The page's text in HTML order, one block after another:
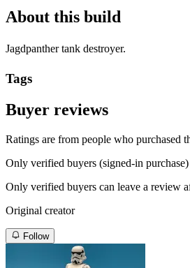
About this build
Jagdpanther tank destroyer.
Tags
Buyer reviews
Ratings are from people who purchased
Only verified buyers (signed-in
Only verified buyers can leave a review
Original creator
Follow